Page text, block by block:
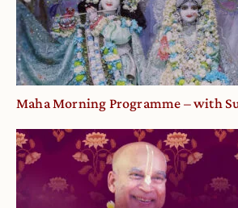
Maha Morning Programme – with